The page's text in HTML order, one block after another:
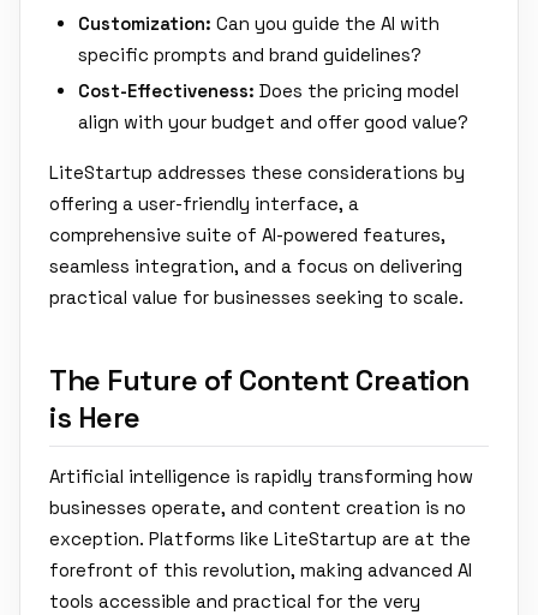
Customization: Can you guide the AI with
specific prompts and brand guidelines?
Cost-Effectiveness: Does the pricing model
align with your budget and offer good value?
LiteStartup addresses these considerations by
offering a user-friendly interface, a
comprehensive suite of AI-powered features,
seamless integration, and a focus on delivering
practical value for businesses seeking to scale.
The Future of Content Creation
is Here
Artificial intelligence is rapidly transforming how
businesses operate, and content creation is no
exception. Platforms like LiteStartup are at the
forefront of this revolution, making advanced AI
tools accessible and practical for the very